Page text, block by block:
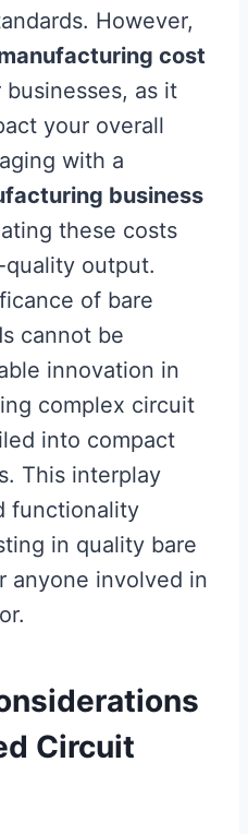
However,
cost
as it
your overall
with a
business
these costs
output.
of bare
cannot be
innovation in
complex circuit
into compact
This interplay
functionality
in quality bare
anyone involved in
Circuit